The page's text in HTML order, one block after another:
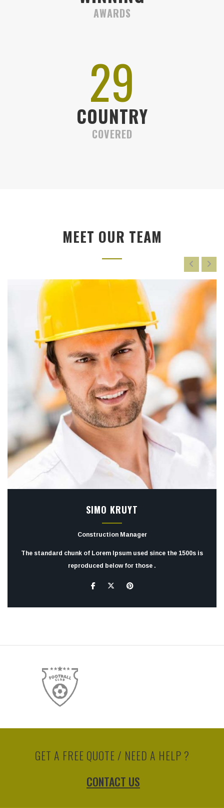
AWARDS
32
COUNTRY
COVERED
MEET OUR TEAM
SIMO KRUYT
Construction Manager
The standard chunk of Lorem Ipsum used since the 1500s is
reproduced below for those .
GET A FREE QUOTE / NEED A HELP ?
CONTACT US